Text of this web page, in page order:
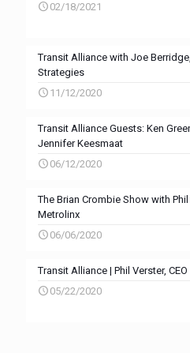
02/18/2021
Transit Alliance with Joe
Strategies
11/12/2020
Transit Alliance Guests: Ken
Jennifer Keesmaat
06/12/2020
The Brian Crombie Show with Phil
Metrolinx
06/06/2020
Transit Alliance | Phil Verster,
05/22/2020